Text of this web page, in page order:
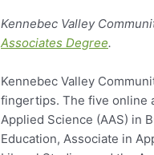
Kennebec Valley
Associates Degree.
Kennebec Valley
fingertips. The five online
Applied Science (AAS) in
Education, Associate in